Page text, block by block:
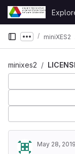
Skip to content
GitLab
Show more
miniXES2
minixes2
May 28, 2019